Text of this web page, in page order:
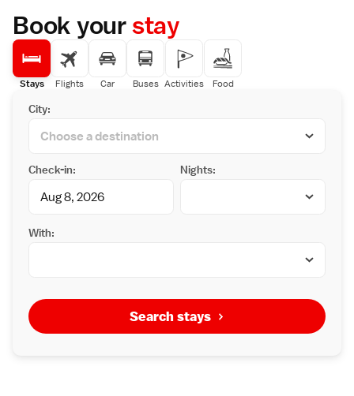
Book yourstay
Stays Flights Car Buses Activities Food
City:
Check-in: Nights:
With:
Search stays